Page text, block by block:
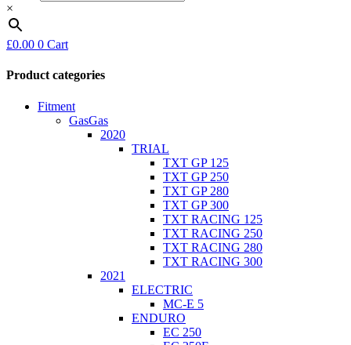
×
£0.00 0 Cart
Product categories
Fitment
GasGas
2020
TRIAL
TXT GP 125
TXT GP 250
TXT GP 280
TXT GP 300
TXT RACING 125
TXT RACING 250
TXT RACING 280
TXT RACING 300
2021
ELECTRIC
MC-E 5
ENDURO
EC 250